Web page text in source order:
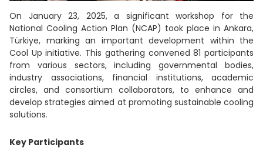
On January 23, 2025, a significant workshop for the
National Cooling Action Plan (NCAP) took place in Ankara,
Türkiye, marking an important development within the
Cool Up initiative. This gathering convened 81 participants
from various sectors, including governmental bodies,
industry associations, financial institutions, academic
circles, and consortium collaborators, to enhance and
develop strategies aimed at promoting sustainable cooling
solutions.
Key Participants